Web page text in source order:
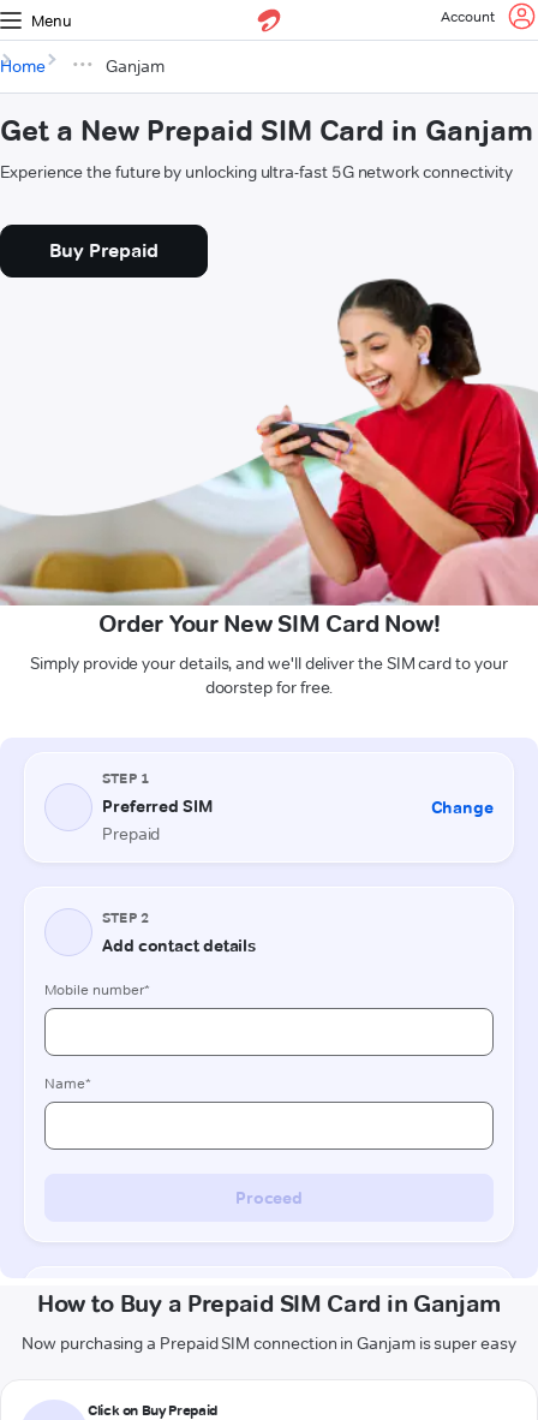
Menu Account
Home Ganjam
Get a New Prepaid SIM Card in Ganjam
Experience the future by unlocking ultra-fast 5G network connectivity
Buy Prepaid
Order Your New SIM Card Now!
Simply provide your details, and we'll deliver the SIM card to your
doorstep for free.
How to Buy a Prepaid SIM Card in Ganjam
Now purchasing a Prepaid SIM connection in Ganjam is super easy
Click on Buy Prepaid